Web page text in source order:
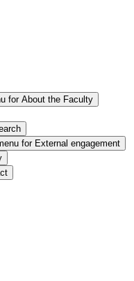
for About the Faculty
for External engagement